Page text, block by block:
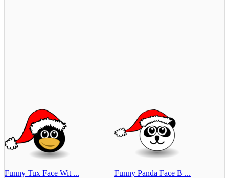
Funny Tux Face Wit ... Funny Panda Face B ...